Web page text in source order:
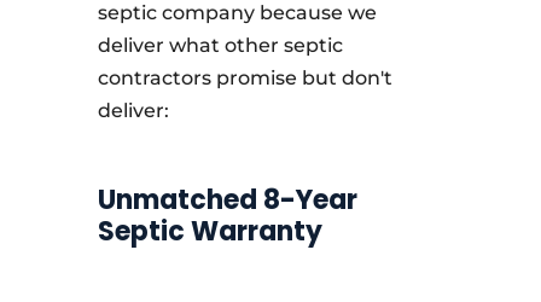
septic company because we
deliver what other septic
contractors promise but don't
deliver:
Unmatched 8-Year
Septic Warranty